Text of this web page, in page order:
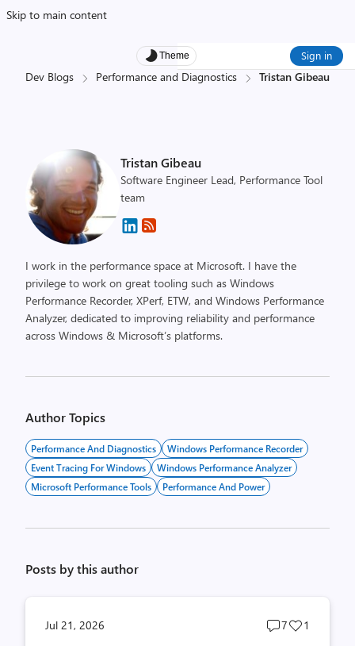
Skip to main content
Theme Sign in
Dev Blogs Performance and Diagnostics Tristan Gibeau
Tristan Gibeau
Software Engineer Lead, Performance Tool
team
I work in the performance space at Microsoft. I have the
privilege to work on great tooling such as Windows
Performance Recorder, XPerf, ETW, and Windows Performance
Analyzer, dedicated to improving reliability and performance
across Windows & Microsoft’s platforms.
Author Topics
Performance And Diagnostics
Windows Performance Recorder
Event Tracing For Windows
Windows Performance Analyzer
Microsoft Performance Tools
Performance And Power
Posts by this author
Jul 21, 2026
Post
7
Post
1